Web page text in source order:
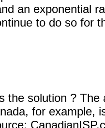
an exponential
to do so for
the solution ? The
for example,